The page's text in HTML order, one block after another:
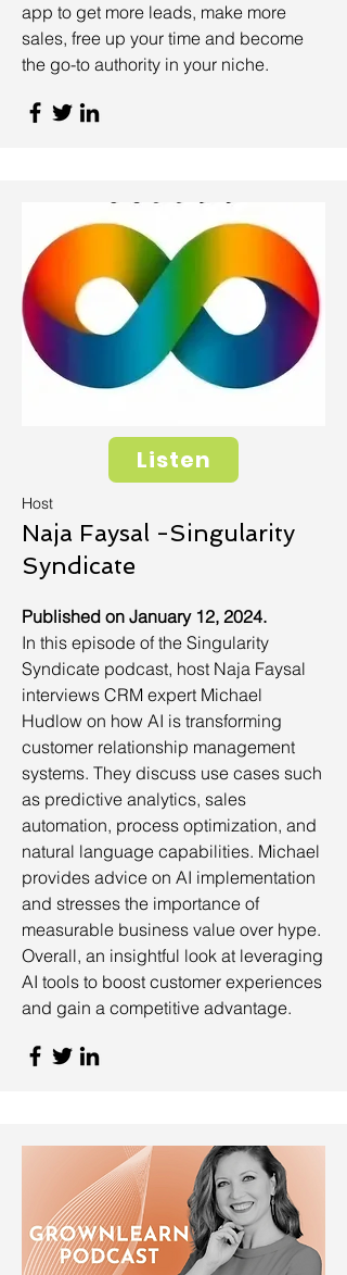
app to get more leads, make more
sales, free up your time and become
the go-to authority in your niche.
Listen
Host
Naja Faysal -Singularity
Syndicate
Published on January 12, 2024.
In this episode of the Singularity
Syndicate podcast, host Naja Faysal
interviews CRM expert Michael
Hudlow on how AI is transforming
customer relationship management
systems. They discuss use cases such
as predictive analytics, sales
automation, process optimization, and
natural language capabilities. Michael
provides advice on AI implementation
and stresses the importance of
measurable business value over hype.
Overall, an insightful look at leveraging
AI tools to boost customer experiences
and gain a competitive advantage.